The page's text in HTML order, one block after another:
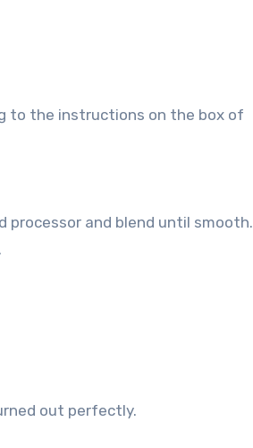
to the instructions on the box of
processor and blend until smooth.
out perfectly.